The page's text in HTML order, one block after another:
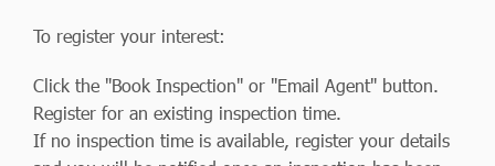
To register your interest:
Click the "Book Inspection" or "Email Agent" button.
Register for an existing inspection time.
If no inspection time is available, register your details